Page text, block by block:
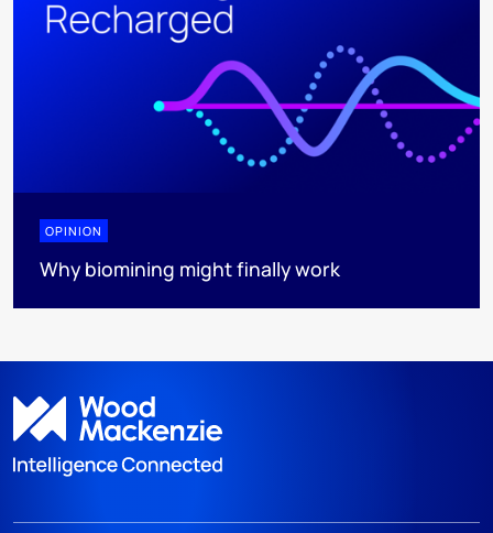
OPINION
Why biomining might finally work